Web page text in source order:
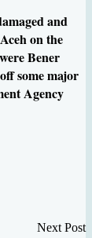
and
on the
Bener
some major
Agency
Next Post